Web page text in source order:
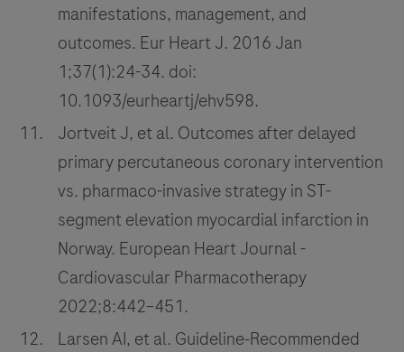
manifestations, management, and
outcomes. Eur Heart J. 2016 Jan
1;37(1):24-34. doi:
10.1093/eurheartj/ehv598.
Jortveit J, et al. Outcomes after delayed
primary percutaneous coronary intervention
vs. pharmaco-invasive strategy in ST-
segment elevation myocardial infarction in
Norway. European Heart Journal -
Cardiovascular Pharmacotherapy
2022;8:442–451.
Larsen AI, et al. Guideline‐Recommended